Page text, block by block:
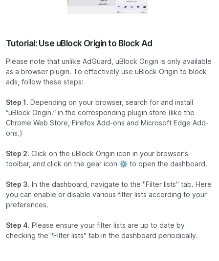
Tutorial: Use uBlock Origin to Block Ad
Please note that unlike AdGuard, uBlock Origin is only available
as a browser plugin. To effectively use uBlock Origin to block
ads, follow these steps:
Step 1. Depending on your browser, search for and install
“uBlock Origin.” in the corresponding plugin store (like the
Chrome Web Store, Firefox Add-ons and Microsoft Edge Add-
ons.)
Step 2. Click on the uBlock Origin icon in your browser’s
toolbar, and click on the gear icon ⚙️ to open the dashboard.
Step 3. In the dashboard, navigate to the "Filter lists" tab. Here
you can enable or disable various filter lists according to your
preferences.
Step 4. Please ensure your filter lists are up to date by
checking the "Filter lists" tab in the dashboard periodically.